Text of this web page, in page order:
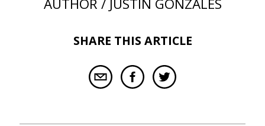
AUTHOR / JUSTIN GONZALES
SHARE THIS ARTICLE